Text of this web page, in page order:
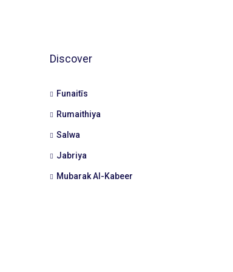
Discover
Funaitīs
Rumaithiya
Salwa
Jabriya
Mubarak Al-Kabeer